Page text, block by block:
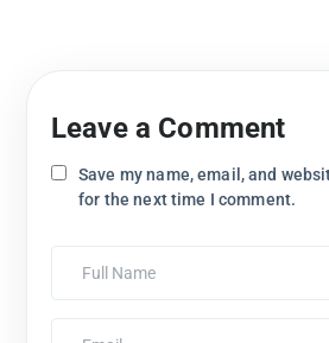
Leave a Comment
Save my name, email, and
for the next time I comment.